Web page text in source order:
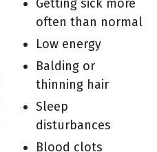
Getting sick more
often than normal
Low energy
Balding or
thinning hair
Sleep
disturbances
Blood clots